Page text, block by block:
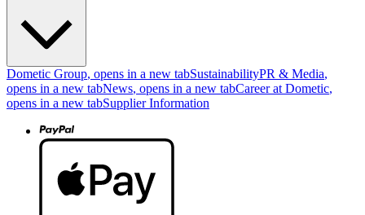
Dometic Group, opens in a new tabSustainabilityPR & Media,
opens in a new tabNews, opens in a new tabCareer at Dometic,
opens in a new tabSupplier Information